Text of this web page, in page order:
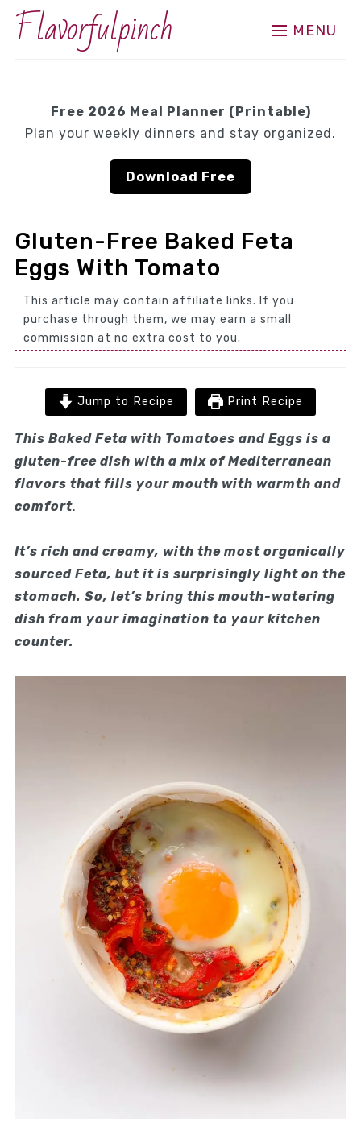
Flavorfulpinch MENU
Free 2026 Meal Planner (Printable)
Plan your weekly dinners and stay organized.
Download Free
Gluten-Free Baked Feta
Eggs With Tomato
This article may contain affiliate links. If you
purchase through them, we may earn a small
commission at no extra cost to you.
Jump to Recipe Print Recipe
This Baked Feta with Tomatoes and Eggs is a
gluten-free dish with a mix of Mediterranean
flavors that fills your mouth with warmth and
comfort.
It’s rich and creamy, with the most organically
sourced Feta, but it is surprisingly light on the
stomach. So, let’s bring this mouth-watering
dish from your imagination to your kitchen
counter.